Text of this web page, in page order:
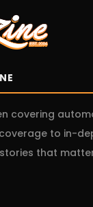
covering
to in-
that